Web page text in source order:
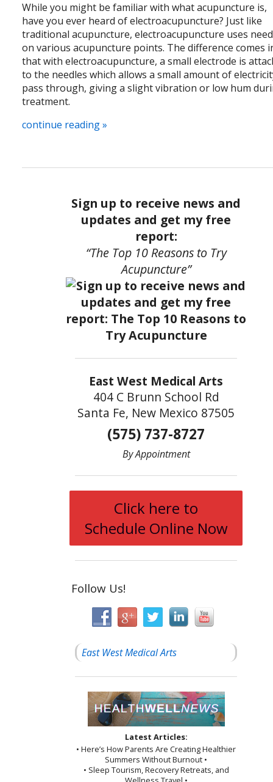
While you might be familiar with what acupuncture is,
have you ever heard of electroacupuncture? Just like
traditional acupuncture, electroacupuncture uses
on various acupuncture points. The difference comes
that with electroacupuncture, a small electrode is
to the needles which allows a small amount of
pass through, giving a slight vibration or low hum
treatment.
continue reading»
Sign up to receive news and
updates and get my free
report:
“The Top 10 Reasons to Try
Acupuncture”
East West Medical Arts
404 C Brunn School Rd
Santa Fe, New Mexico 87505
(575) 737-8727
By Appointment
Click here to
Schedule Online Now
Follow Us!
East West Medical Arts
Latest Articles:
• Here’s How Parents Are Creating Healthier
Summers Without Burnout •
• Sleep Tourism, Recovery Retreats, and